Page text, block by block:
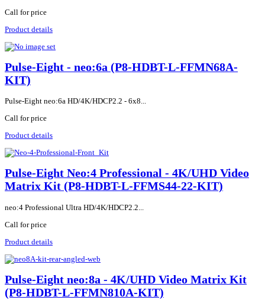
Call for price
Product details
Pulse-Eight - neo:6a (P8-HDBT-L-FFMN68A-
KIT)
Pulse-Eight neo:6a HD/4K/HDCP2.2 - 6x8...
Call for price
Product details
Pulse-Eight Neo:4 Professional - 4K/UHD Video
Matrix Kit (P8-HDBT-L-FFMS44-22-KIT)
neo:4 Professional Ultra HD/4K/HDCP2.2...
Call for price
Product details
Pulse-Eight neo:8a - 4K/UHD Video Matrix Kit
(P8-HDBT-L-FFMN810A-KIT)